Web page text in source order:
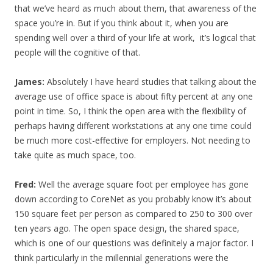
that we’ve heard as much about them, that awareness of the
space you’re in. But if you think about it, when you are
spending well over a third of your life at work, it’s logical that
people will the cognitive of that.
James: Absolutely I have heard studies that talking about the
average use of office space is about fifty percent at any one
point in time. So, I think the open area with the flexibility of
perhaps having different workstations at any one time could
be much more cost-effective for employers. Not needing to
take quite as much space, too.
Fred: Well the average square foot per employee has gone
down according to CoreNet as you probably know it’s about
150 square feet per person as compared to 250 to 300 over
ten years ago. The open space design, the shared space,
which is one of our questions was definitely a major factor. I
think particularly in the millennial generations were the